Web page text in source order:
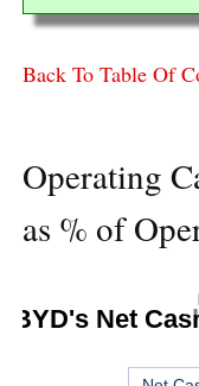
Back To Table Of
Operating
as % of
BYD's Net